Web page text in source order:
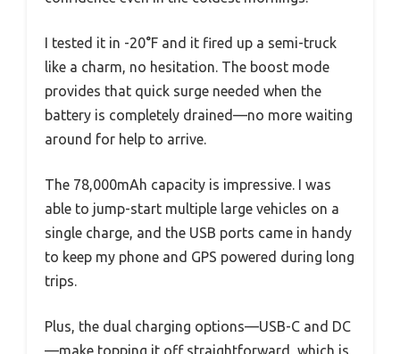
I tested it in -20°F and it fired up a semi-truck
like a charm, no hesitation. The boost mode
provides that quick surge needed when the
battery is completely drained—no more waiting
around for help to arrive.
The 78,000mAh capacity is impressive. I was
able to jump-start multiple large vehicles on a
single charge, and the USB ports came in handy
to keep my phone and GPS powered during long
trips.
Plus, the dual charging options—USB-C and DC
—make topping it off straightforward, which is